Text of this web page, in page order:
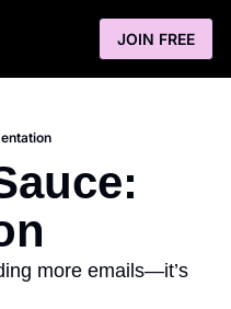
JOIN FREE
more emails—it’s